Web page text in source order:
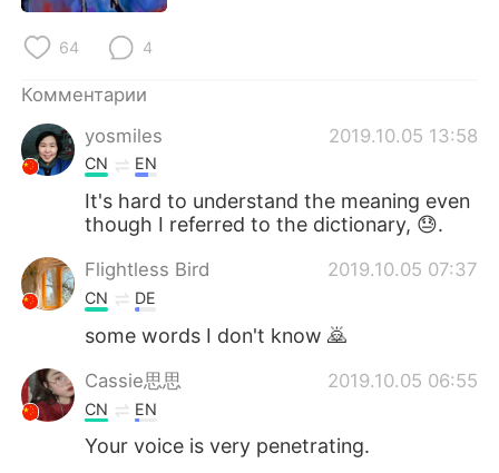
64 4
Комментарии
yosmiles
2019.10.05 13:58
CN EN
It's hard to understand the meaning even
though I referred to the dictionary, 😓.
Flightless Bird 2019.10.05 07:37
CN DE
some words I don't know 🙇
Cassie思思 2019.10.05 06:55
CN EN
Your voice is very penetrating.